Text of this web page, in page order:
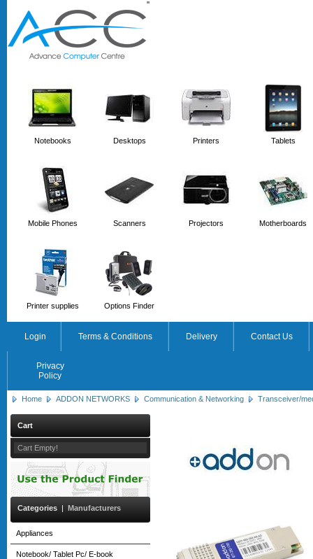
''
Notebooks Desktops Printers Tablets
Mobile Phones Scanners Projectors Motherboards
Printer supplies Options Finder
Login Terms & Conditions Delivery Contact Us
Privacy
Policy
Home ADDON NETWORKS Communication & Networking Transceiver/
Cart
Cart Empty!
Categories | Manufacturers
Appliances
Notebook/ Tablet Pc/ E-book